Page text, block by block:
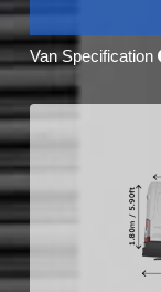
Van Specification